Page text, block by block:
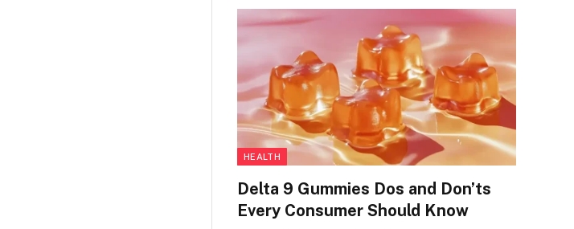
HEALTH
Delta 9 Gummies Dos and Don’ts
Every Consumer Should Know